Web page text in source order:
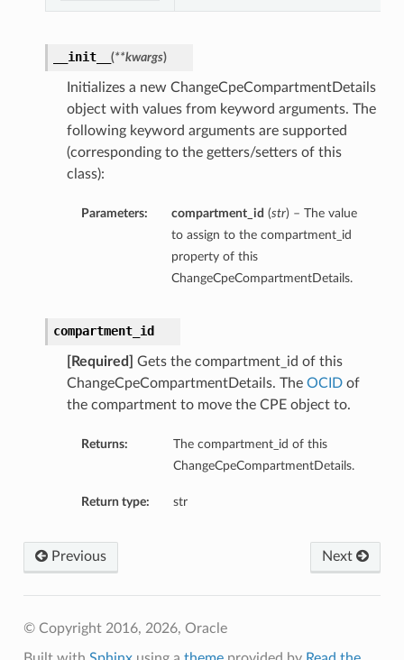
__init__ (**kwargs)
Initializes a new ChangeCpeCompartmentDetails
object with values from keyword arguments. The
following keyword arguments are supported
(corresponding to the getters/setters of this
class):
Parameters: compartment_id (str) – The value
to assign to the compartment_id
property of this
ChangeCpeCompartmentDetails.
compartment_id
[Required]
Gets the compartment_id of this
ChangeCpeCompartmentDetails. The OCIDof
the compartment to move the CPE object to.
Returns:
The compartment_id of this
ChangeCpeCompartmentDetails.
Return type: str
Next
Previous
© Copyright 2016, 2026, Oracle